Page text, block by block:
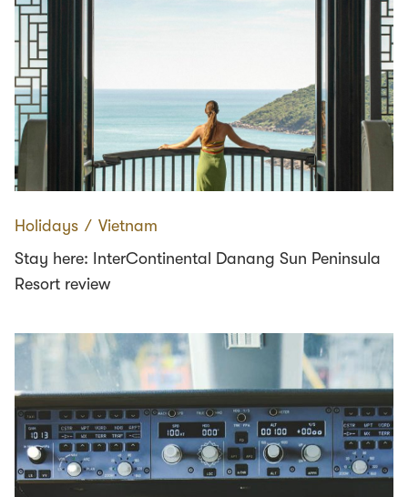
Holidays ∕ Vietnam
Stay here: InterContinental Danang Sun Peninsula
Resort review